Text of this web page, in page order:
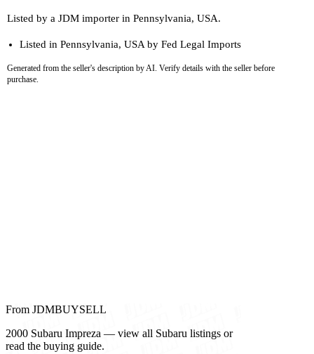
Listed by a JDM importer in Pennsylvania, USA.
Listed in Pennsylvania, USA by Fed Legal Imports
Generated from the seller's description by AI. Verify details with the seller before
purchase.
From JDMBUYSELL
2000 Subaru Impreza — view all Subaru listings or
read the buying guide.